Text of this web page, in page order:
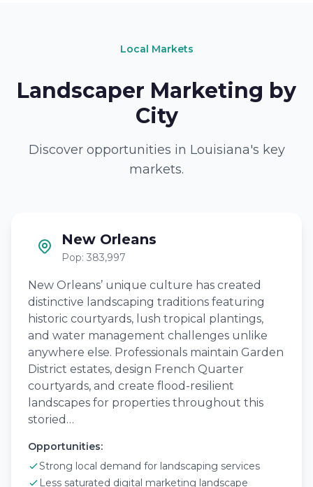
Local Markets
Landscaper Marketing by
City
Discover opportunities in Louisiana's key
markets.
New Orleans
Pop: 383,997
New Orleans’ unique culture has created
distinctive landscaping traditions featuring
historic courtyards, lush tropical plantings,
and water management challenges unlike
anywhere else. Professionals maintain Garden
District estates, design French Quarter
courtyards, and create flood-resilient
landscapes for properties throughout this
storied…
Opportunities:
Strong local demand for landscaping services
Less saturated digital marketing landscape